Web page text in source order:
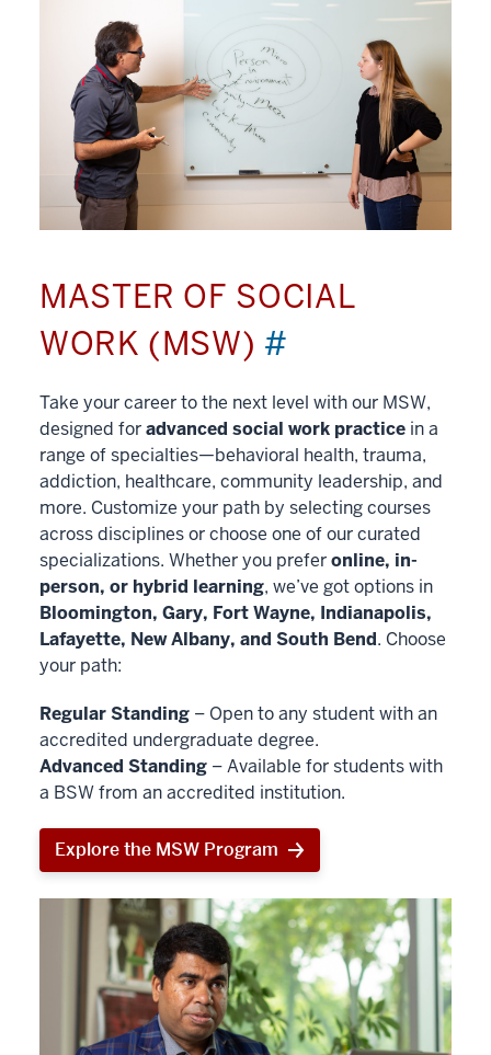
MASTER OF SOCIAL
WORK (MSW) #
Take your career to the next level with our MSW,
designed foradvanced social work practice in a
range of specialties—behavioral health, trauma,
addiction, healthcare, community leadership, and
more. Customize your path by selecting courses
across disciplines or choose one of our curated
specializations. Whether you preferonline, in-
person, or hybrid learning, we’ve got options in
Bloomington, Gary, Fort Wayne, Indianapolis,
Lafayette, New Albany, and South Bend. Choose
your path:
Regular Standing – Open to any student with an
accredited undergraduate degree.
Advanced Standing – Available for students with
a BSW from an accredited institution.
Explore the MSW Program